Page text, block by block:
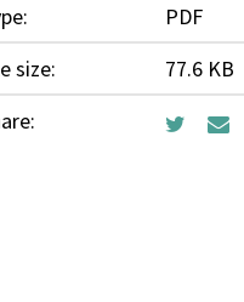
PDF
size:
77.6 KB